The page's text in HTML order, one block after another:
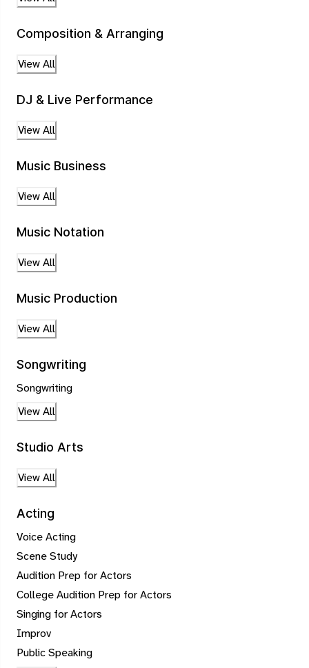
Composition & Arranging
View All
DJ & Live Performance
View All
Music Business
View All
Music Notation
View All
Music Production
View All
Songwriting
Songwriting
View All
Studio Arts
View All
Acting
Voice Acting
Scene Study
Audition Prep for Actors
College Audition Prep for Actors
Singing for Actors
Improv
Public Speaking